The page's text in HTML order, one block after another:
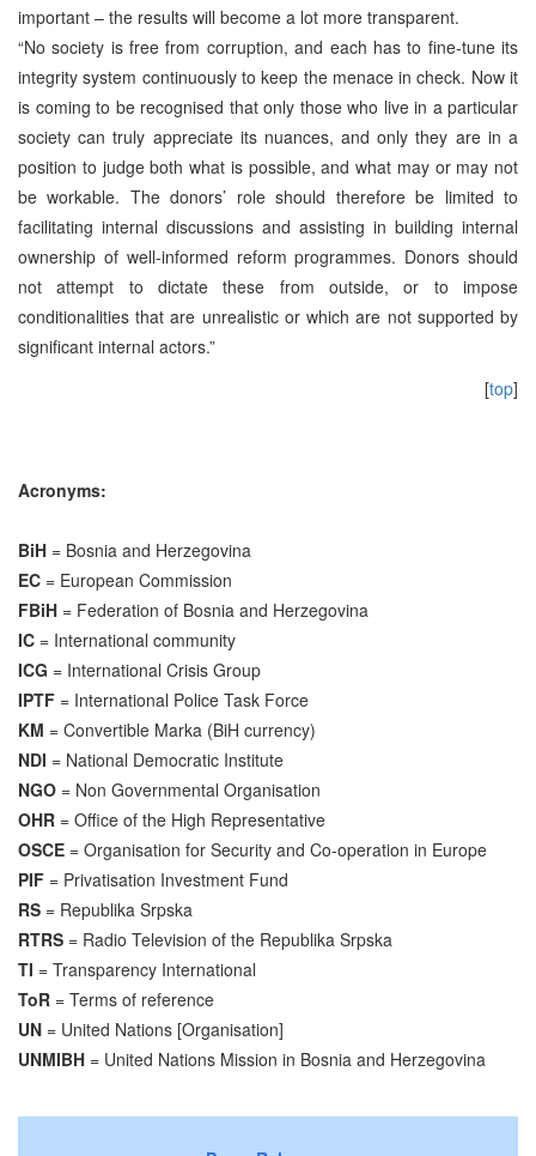
important – the results will become a lot more transparent.
“No society is free from corruption, and each has to fine-tune its
integrity system continuously to keep the menace in check. Now it
is coming to be recognised that only those who live in a particular
society can truly appreciate its nuances, and only they are in a
position to judge both what is possible, and what may or may not
be workable. The donors’ role should therefore be limited to
facilitating internal discussions and assisting in building internal
ownership of well-informed reform programmes. Donors should
not attempt to dictate these from outside, or to impose
conditionalities that are unrealistic or which are not supported by
significant internal actors.”
[top]
Acronyms:
BiH = Bosnia and Herzegovina
EC = European Commission
FBiH = Federation of Bosnia and Herzegovina
IC = International community
ICG = International Crisis Group
IPTF = International Police Task Force
KM = Convertible Marka (BiH currency)
NDI = National Democratic Institute
NGO = Non Governmental Organisation
OHR = Office of the High Representative
OSCE = Organisation for Security and Co-operation in Europe
PIF = Privatisation Investment Fund
RS = Republika Srpska
RTRS = Radio Television of the Republika Srpska
TI = Transparency International
ToR = Terms of reference
UN = United Nations [Organisation]
UNMIBH = United Nations Mission in Bosnia and Herzegovina